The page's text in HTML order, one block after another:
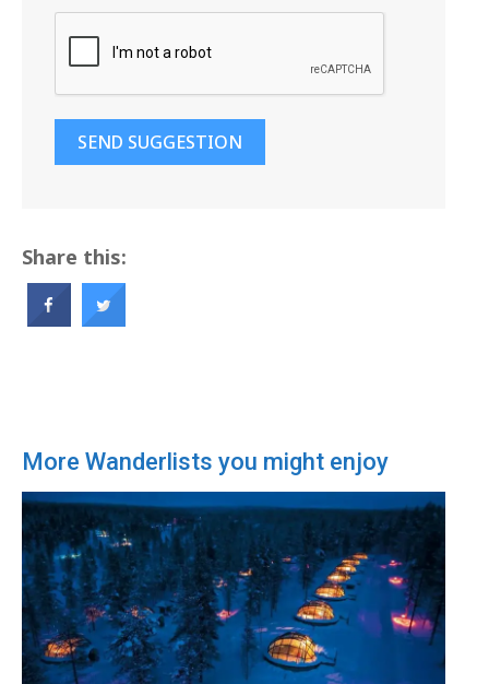
SEND SUGGESTION
Share this:
More Wanderlists you might enjoy